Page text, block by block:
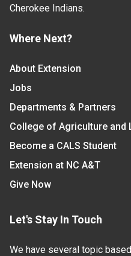
Cherokee Indians.
Where Next?
About Extension
Jobs
Departments & Partners
College of Agriculture and
Become a CALS Student
Extension at NC A&T
Give Now
Let's Stay In Touch
We have several topic